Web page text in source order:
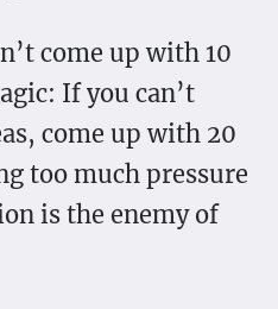
come up with 10
If you can’t
come up with 20
too much pressure
is the enemy of